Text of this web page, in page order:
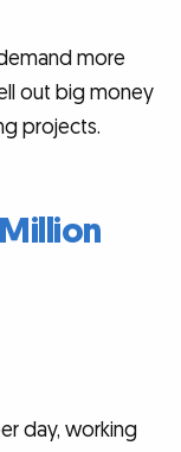
more
out big money
projects.
day, working